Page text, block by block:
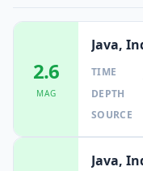
2.6
MAG
Java,
TIME
DEPTH
SOURCE
Java,